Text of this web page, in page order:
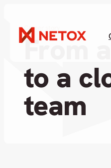
Career story
From
to a
team